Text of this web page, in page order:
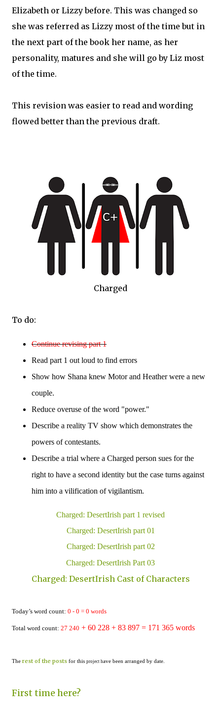
Elizabeth or Lizzy before. This was changed so
she was referred as Lizzy most of the time but in
the next part of the book her name, as her
personality, matures and she will go by Liz most
of the time.
This revision was easier to read and wording
flowed better than the previous draft.
Charged
To do:
Continuerevising part 1
Read part 1 out loud to find errors
Show how Shana knew Motor and Heather were a new
couple.
Reduce overuse of the word "power."
Describe a reality TV show which demonstrates the
powers of contestants.
Describe a trial where a Charged person sues for the
right to have a second identity but the case turns against
him into a vilification ofvigilantism.
Charged: DesertIrish part 1 revised
Charged: DesertIrish part 01
Charged: DesertIrish part 02
Charged: DesertIrish Part 03
Charged: DesertIrish Cast of Characters
Today’s word count: 0 - 0 = 0 words
Total word count: 27 240 + 60 228 + 83 897 = 1 71 365 words
The rest of the posts for this project have been arranged by date.
First time here?